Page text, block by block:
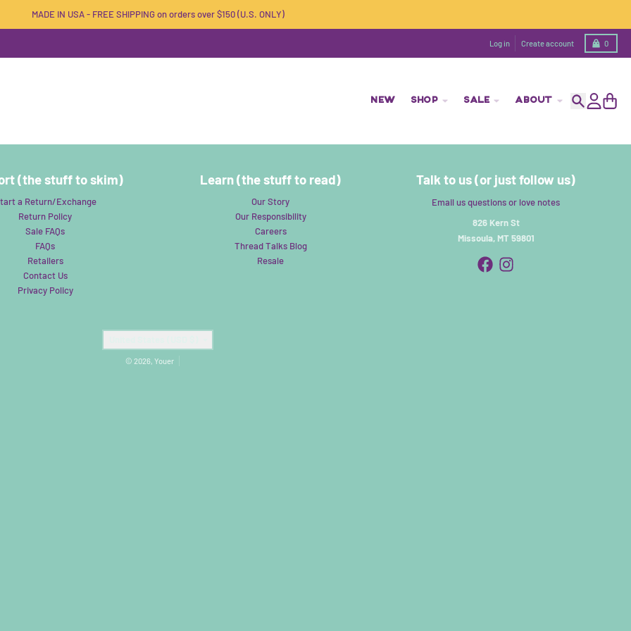
MADE IN USA - FREE SHIPPING on orders over $150 (U.S. ONLY)
Log in Create account 0
Cart
NEW SHOP SALE ABOUT
(the stuff to skim)
a Return/Exchange
Return Policy
Sale FAQs
FAQs
Retailers
Contact Us
Privacy Policy
Learn (the stuff to read)
Our Story
Our Responsibility
Careers
Thread Talks Blog
Resale
Talk to us (or just follow us)
Email us questions or love notes
826 Kern St
Missoula, MT 59801
Country/region
© 2026, Youer